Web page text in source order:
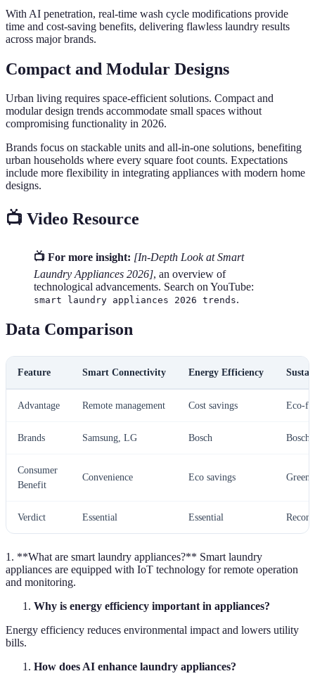
With AI penetration, real-time wash cycle modifications provide
time and cost-saving benefits, delivering flawless laundry results
across major brands.
Compact and Modular Designs
Urban living requires space-efficient solutions. Compact and
modular design trends accommodate small spaces without
compromising functionality in 2026.
Brands focus on stackable units and all-in-one solutions, benefiting
urban households where every square foot counts. Expectations
include more flexibility in integrating appliances with modern home
designs.
📺 Video Resource
📺 For more insight: [In-Depth Look at Smart
Laundry Appliances 2026], an overview of
technological advancements. Search on YouTube:
smart laundry appliances 2026 trends.
Data Comparison
Feature Smart Connectivity Energy Efficiency
Advantage Remote management Cost savings Eco-
Brands Samsung, LG Bosch Bosch
Consumer
Benefit
Convenience Eco savings Green
Verdict Essential Essential
1. **What are smart laundry appliances?** Smart laundry
appliances are equipped with IoT technology for remote operation
and monitoring.
Why is energy efficiency important in appliances?
Energy efficiency reduces environmental impact and lowers utility
bills.
How does AI enhance laundry appliances?